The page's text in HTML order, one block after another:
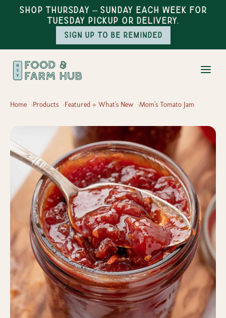
Shop Thursday – Sunday each week for
Tuesday pickup or delivery.
Sign up to be reminded
Home Products Featured + What's New Mom's Tomato Jam